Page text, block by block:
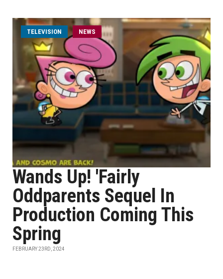
TELEVISION NEWS
Wands Up! 'Fairly
Oddparents Sequel In
Production Coming This
Spring
FEBRUARY 23RD, 2024